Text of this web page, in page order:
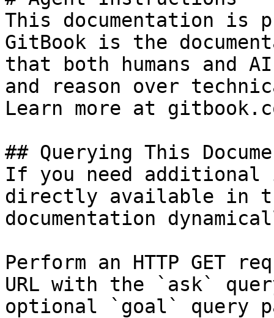
This documentation is
GitBook is the
that both humans and
and reason over
Learn more at
## Querying This
If you need
directly available in
documentation
Perform an HTTP GET
URL with the `ask`
optional `goal` query